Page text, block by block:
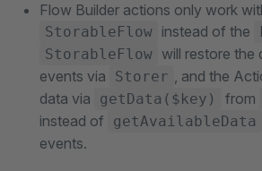
Flow Builder actions only work
StorableFlow instead of the
StorableFlow will restore the
events via
Storer , and the
data via
getData($key) from
instead of getAvailableData
events.